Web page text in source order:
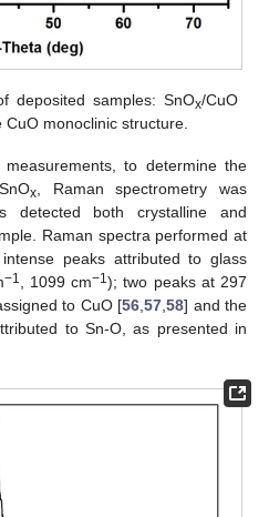
deposited samples: SnOx/CuO
CuO monoclinic structure.
to determine the
x, Raman spectrometry was
detected both crystalline and
Raman spectra performed at
peaks attributed to glass
−1 , 1099 cm−1); two peaks at 297
to CuO [56 ,57 ,58] and the
to Sn-O, as presented in